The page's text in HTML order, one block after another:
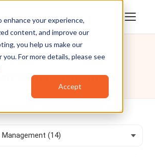
enhance your experience,
content, and improve our
you help us make our
For more details, please see
Accept
Evidence Management
Management